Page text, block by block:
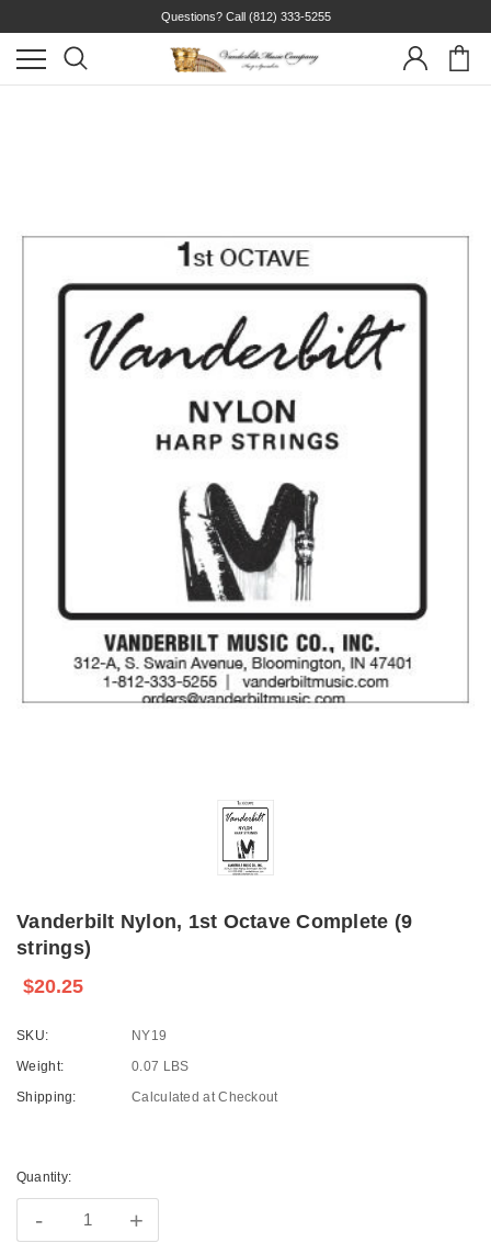
Questions? Call (812) 333-5255
Vanderbilt Nylon, 1st Octave Complete (9
strings)
$20.25
SKU:
NY19
Weight:
0.07 LBS
Shipping:
Calculated at Checkout
Stock:
Quantity:
- +